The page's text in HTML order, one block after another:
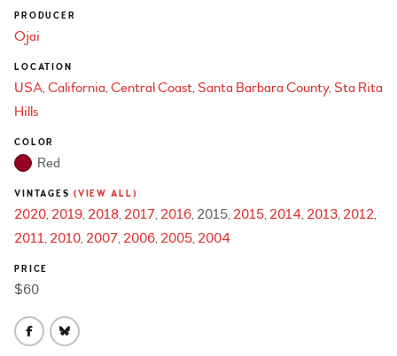
PRODUCER
Ojai
LOCATION
USA California Central Coast Santa Barbara County Sta Rita
Hills
COLOR
Red
VINTAGES (VIEW ALL)
2020 2019 2018 2017 2016 2015 2015 2014 2013 2012
2011 2010 2007 2006 2005 2004
PRICE
$60